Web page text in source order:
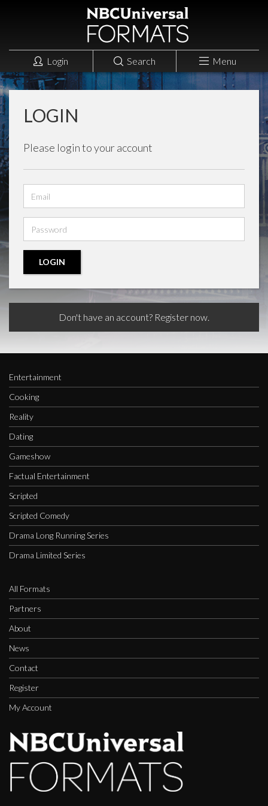
Login Search Menu
LOGIN
Please login to your account
address
LOGIN
Don't have an account? Register now.
Entertainment
Cooking
Reality
Dating
Gameshow
Factual Entertainment
Scripted
Scripted Comedy
Drama Long Running Series
Drama Limited Series
All Formats
Partners
About
News
Contact
Register
My Account